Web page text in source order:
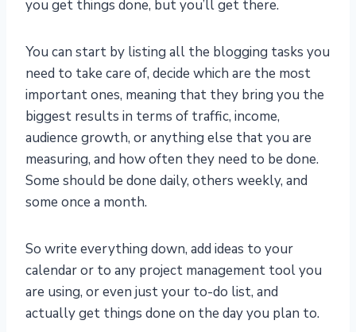
you get things done, but you’ll get there.
You can start by listing all the blogging tasks you
need to take care of, decide which are the most
important ones, meaning that they bring you the
biggest results in terms of traffic, income,
audience growth, or anything else that you are
measuring, and how often they need to be done.
Some should be done daily, others weekly, and
some once a month.
So write everything down, add ideas to your
calendar or to any project management tool you
are using, or even just your to-do list, and
actually get things done on the day you plan to.